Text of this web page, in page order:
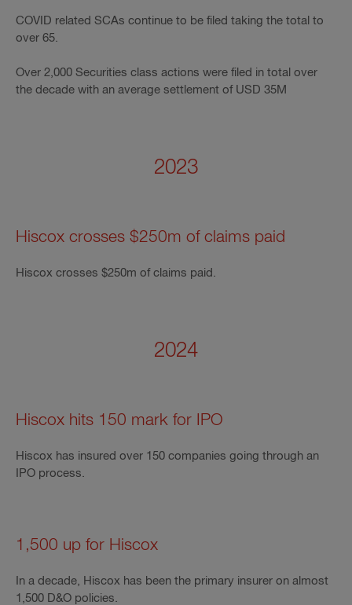
COVID related SCAs continue to be filed taking the total to
over 65.
Over 2,000 Securities class actions were filed in total over
the decade with an average settlement of USD 35M
2023
Hiscox crosses $250m of claims paid
Hiscox crosses $250m of claims paid.
2024
Hiscox hits 150 mark for IPO
Hiscox has insured over 150 companies going through an
IPO process.
1,500 up for Hiscox
In a decade, Hiscox has been the primary insurer on almost
1,500 D&O policies.